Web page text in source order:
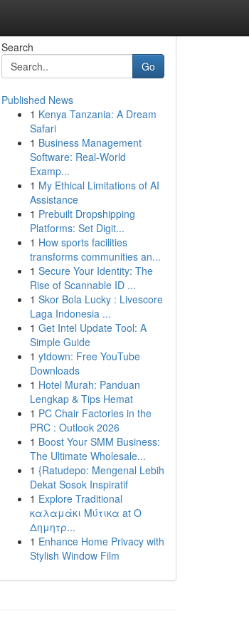
Search
Go
Published News
1 Kenya Tanzania: A Dream
Safari
1 Business Management
Software: Real-World
Examp...
1 My Ethical Limitations of AI
Assistance
1 Prebuilt Dropshipping
Platforms: Set Digit...
1 How sports facilities
transforms communities an...
1 Secure Your Identity: The
Rise of Scannable ID ...
1 Skor Bola Lucky : Livescore
Laga Indonesia ...
1 Get Intel Update Tool: A
Simple Guide
1 ytdown: Free YouTube
Downloads
1 Hotel Murah: Panduan
Lengkap & Tips Hemat
1 PC Chair Factories in the
PRC : Outlook 2026
1 Boost Your SMM Business:
The Ultimate Wholesale...
1 {Ratudepo: Mengenal Lebih
Dekat Sosok Inspiratif
1 Explore Traditional
καλαμάκι Μύτικα at Ο
Δημητρ...
1 Enhance Home Privacy with
Stylish Window Film